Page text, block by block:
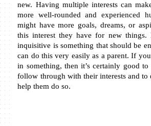
new. Having multiple interests can
more well-rounded and experienced
might have more goals, dreams, or
this interest they have for new things.
inquisitive is something that should be
can do this very easily as a parent. If
in something, then it’s certainly good to
follow through with their interests and to
help them do so.